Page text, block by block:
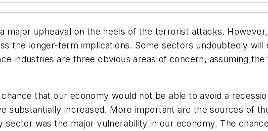
major upheaval on the heels of the terrorist attacks.
the longer-term implications. Some sectors undoubtedly
industries are three obvious areas of concern, assuming
that our economy would not be able to avoid a
substantially increased. More important are the sources of
sector was the major vulnerability in our economy. The